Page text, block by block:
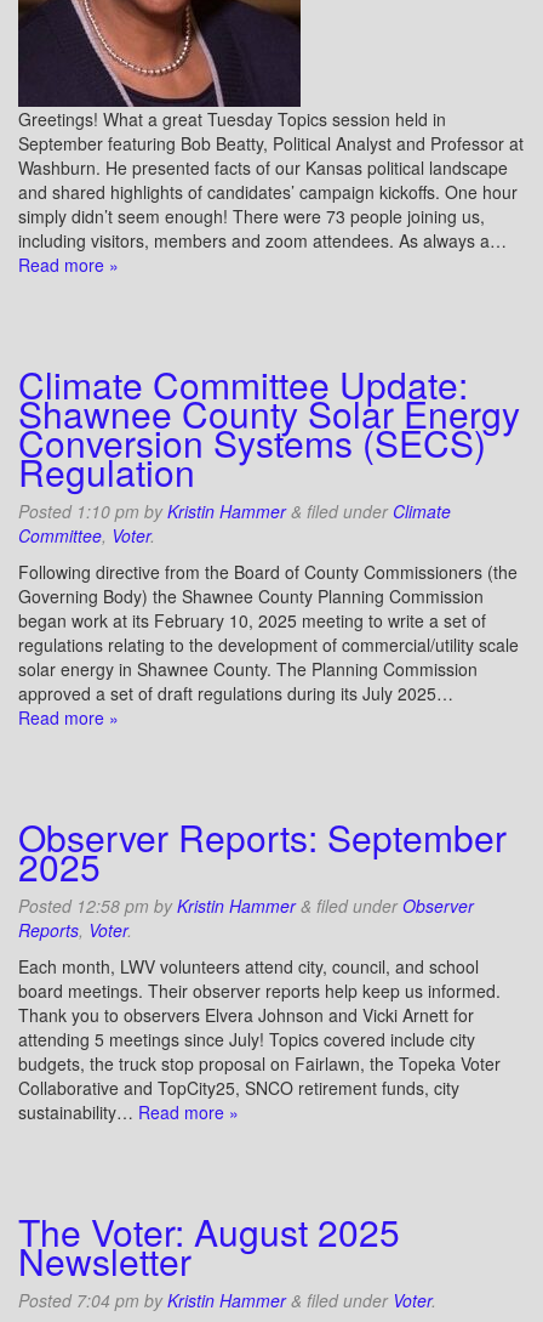
Greetings! What a great Tuesday Topics session held in
September featuring Bob Beatty, Political Analyst and Professor at
Washburn. He presented facts of our Kansas political landscape
and shared highlights of candidates’ campaign kickoffs. One hour
simply didn’t seem enough! There were 73 people joining us,
including visitors, members and zoom attendees. As always a…
Read more »
Climate Committee Update:
Shawnee County Solar Energy
Conversion Systems (SECS)
Regulation
Posted 1:10 pm byKristin Hammer & filed under Climate
Committee, Voter.
Following directive from the Board of County Commissioners (the
Governing Body) the Shawnee County Planning Commission
began work at its February 10, 2025 meeting to write a set of
regulations relating to the development of commercial/utility scale
solar energy in Shawnee County. The Planning Commission
approved a set of draft regulations during its July 2025…
Read more »
Observer Reports: September
2025
Posted 12:58 pm byKristin Hammer & filed underObserver
Reports, Voter.
Each month, LWV volunteers attend city, council, and school
board meetings. Their observer reports help keep us informed.
Thank you to observers Elvera Johnson and Vicki Arnett for
attending 5 meetings since July! Topics covered include city
budgets, the truck stop proposal on Fairlawn, the Topeka Voter
Collaborative and TopCity25, SNCO retirement funds, city
sustainability… Read more »
The Voter: August 2025
Newsletter
Posted 7:04 pm byKristin Hammer & filed under Voter.